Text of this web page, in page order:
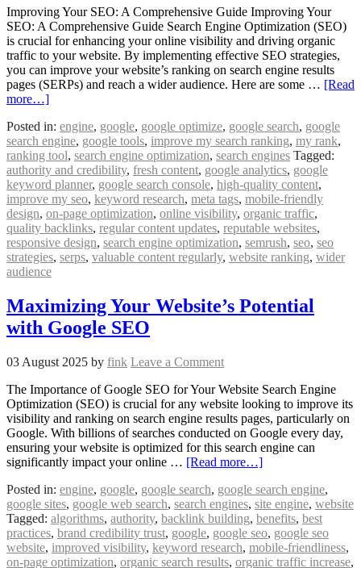
Improving Your SEO: A Comprehensive Guide Improving Your
SEO: A Comprehensive Guide Search Engine Optimization (SEO)
is crucial for enhancing your online visibility and driving organic
traffic to your website. By implementing effective SEO strategies,
you can improve your website’s ranking on search engine results
pages (SERPs) and reach a wider audience. Here are some … [Read
more…]
Posted in: engine, google, google optimize, google search, google
search engine, google tools, improve my search ranking, my rank,
ranking tool, search engine optimization, search engines Tagged:
authority and credibility, fresh content, google analytics, google
keyword planner, google search console, high-quality content,
improve my seo, keyword research, meta tags, mobile-friendly
design, on-page optimization, online visibility, organic traffic,
quality backlinks, regular content updates, reputable websites,
responsive design, search engine optimization, semrush, seo, seo
strategies, serps, valuable content regularly, website ranking, wider
audience
Maximizing Your Website’s Potential
with Google SEO
03 August 2025 by fink Leave a Comment
The Importance of Google SEO for Your Website Search Engine
Optimization (SEO) is crucial for any website looking to improve its
visibility and ranking on search engine results pages, particularly on
Google. With billions of searches conducted on Google every day,
ensuring your website is optimized for this search engine can
significantly impact your online … [Read more…]
Posted in: engine, google, google search, google search engine,
google sites, google web search, search engines, site engine, website
Tagged: algorithms, authority, backlink building, benefits, best
practices, brand credibility trust, google, google seo, google seo
website, improved visibility, keyword research, mobile-friendliness,
on-page optimization, organic search results, organic traffic increase,